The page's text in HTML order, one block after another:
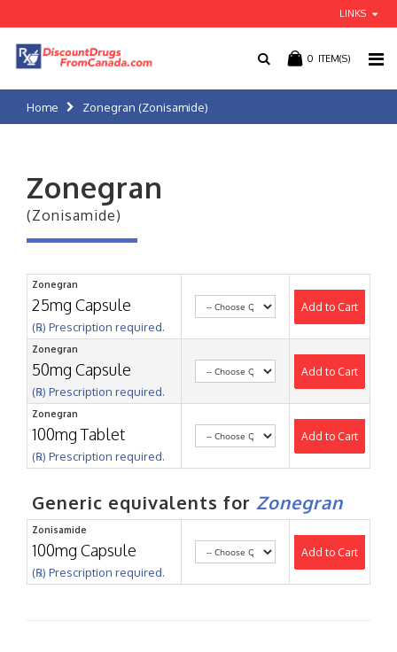
LINKS
0 ITEM(S)
Home Zonegran (Zonisamide)
Zonegran
(Zonisamide)
Zonegran
25mg Capsule
(℞) Prescription required.
Add to Cart
Zonegran
50mg Capsule
(℞) Prescription required.
Add to Cart
Zonegran
100mg Tablet
(℞) Prescription required.
Add to Cart
Generic equivalents for Zonegran
Zonisamide
100mg Capsule
(℞) Prescription required.
Add to Cart